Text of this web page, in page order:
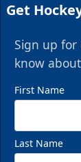
Get
Sign up
know
First Name
Last Name